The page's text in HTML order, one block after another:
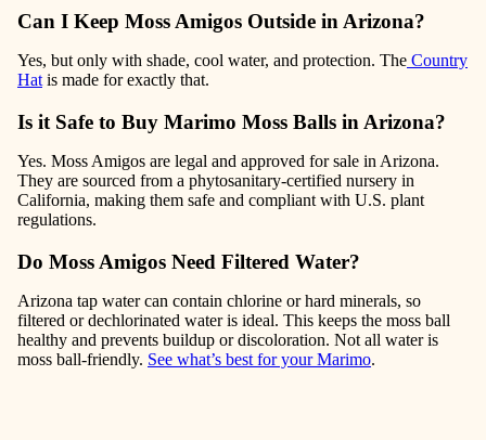
Can I Keep Moss Amigos Outside in Arizona?
Yes, but only with shade, cool water, and protection. The Country
Hat is made for exactly that.
Is it Safe to Buy Marimo Moss Balls in Arizona?
Yes. Moss Amigos are legal and approved for sale in Arizona.
They are sourced from a phytosanitary-certified nursery in
California, making them safe and compliant with U.S. plant
regulations.
Do Moss Amigos Need Filtered Water?
Arizona tap water can contain chlorine or hard minerals, so
filtered or dechlorinated water is ideal. This keeps the moss ball
healthy and prevents buildup or discoloration. Not all water is
moss ball-friendly. See what’s best for your Marimo.